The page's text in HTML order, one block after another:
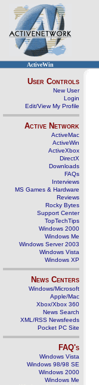
ActiveWin
User Controls
New User
Login
Edit/View My Profile
Active Network
ActiveMac
ActiveWin
ActiveXbox
DirectX
Downloads
FAQs
Interviews
MS Games & Hardware
Reviews
Rocky Bytes
Support Center
TopTechTips
Windows 2000
Windows Me
Windows Server 2003
Windows Vista
Windows XP
News Centers
Windows/Microsoft
Apple/Mac
Xbox/Xbox 360
News Search
XML/RSS Newsfeeds
Pocket PC Site
FAQ's
Windows Vista
Windows 98/98 SE
Windows 2000
Windows Me